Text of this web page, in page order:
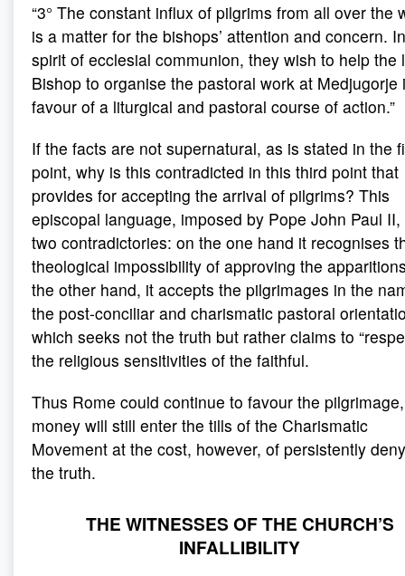
“3° The constant influx of pilgrims from all over the
is a matter for the bishops’ attention and concern.
spirit of ecclesial communion, they wish to help the
Bishop to organise the pastoral work at Medjugorje
favour of a liturgical and pastoral course of action.”
If the facts are not supernatural, as is stated in the
point, why is this contradicted in this third point that
provides for accepting the arrival of pilgrims? This
episcopal language, imposed by Pope John Paul
two contradictories: on the one hand it recognises
theological impossibility of approving the
the other hand, it accepts the pilgrimages in the
the post-conciliar and charismatic pastoral
which seeks not the truth but rather claims to
the religious sensitivities of the faithful.
Thus Rome could continue to favour the pilgrimage,
money will still enter the tills of the Charismatic
Movement at the cost, however, of persistently
the truth.
THE WITNESSES OF THE CHURCH’S
INFALLIBILITY